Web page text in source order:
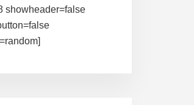
showheader=false